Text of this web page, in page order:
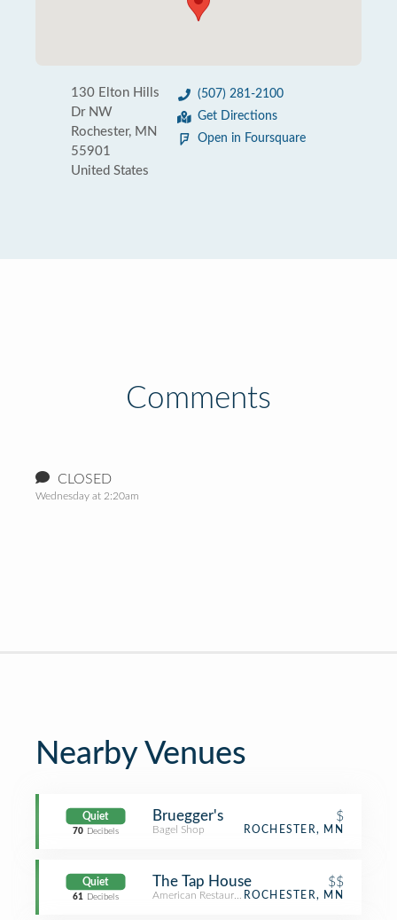
130 Elton Hills
Dr NW
Rochester, MN
55901
United States
(507) 281-2100
Get Directions
Open in Foursquare
Comments
CLOSED
Wednesday at 2:20am
Nearby Venues
Quiet
70 Decibels
Bruegger's $
Bagel Shop ROCHESTER, MN
Quiet
61 Decibels
The Tap House $$
American RestaurantROCHESTER, MN